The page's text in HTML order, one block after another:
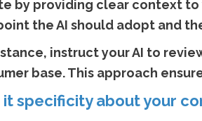
by providing clear context
the AI should adopt and
instruct your AI to
base. This approach
it specificity about your